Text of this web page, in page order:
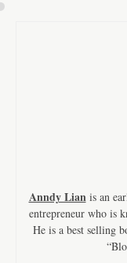
Anndy Lianis an
entrepreneur who is
He is a best selling